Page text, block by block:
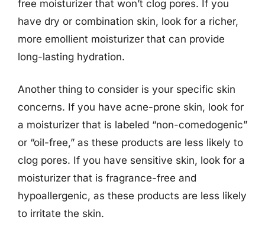
free moisturizer that won’t clog pores. If you
have dry or combination skin, look for a richer,
more emollient moisturizer that can provide
long-lasting hydration.
Another thing to consider is your specific skin
concerns. If you have acne-prone skin, look for
a moisturizer that is labeled “non-comedogenic”
or “oil-free,” as these products are less likely to
clog pores. If you have sensitive skin, look for a
moisturizer that is fragrance-free and
hypoallergenic, as these products are less likely
to irritate the skin.